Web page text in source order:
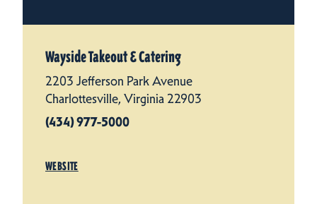
Wayside Takeout & Catering
2203 Jefferson Park Avenue
Charlottesville, Virginia 22903
(434) 977-5000
WEBSITE